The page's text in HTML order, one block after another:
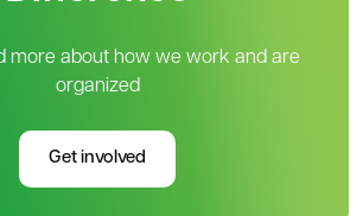
more about how we work and are
organized
Get involved